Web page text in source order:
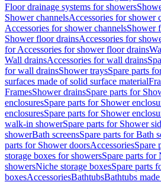
Floor drainage systems for showers
Shower channelsAccessories for shower
Accessories for shower channelsShower
Shower floor drainsAccessories for
for Accessories for shower floor drains
Wall drainsAccessories for wall drains
for wall drainsShower traysSpare parts
surfaces made of solid surface material
FramesShower drainsSpare parts for
enclosuresSpare parts for Shower
enclosuresSpare parts for Shower
walk-in showerSpare parts for Shower
showerBath screensSpare parts for Bath
parts for Shower doorsAccessoriesSpare
storage boxes for showersSpare parts for
showersNiche storage boxesSpare parts
boxesAccessoriesBathtubsBathtubs